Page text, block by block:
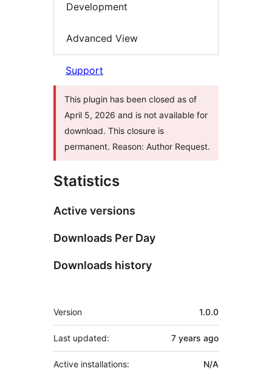
Development
Advanced View
Support
This plugin has been closed as of
April 5, 2026 and is not available for
download. This closure is
permanent. Reason: Author Request.
Statistics
Active versions
Downloads Per Day
Downloads history
Meta
Version 1.0.0
Last updated: 7 years ago
Active installations: N/A